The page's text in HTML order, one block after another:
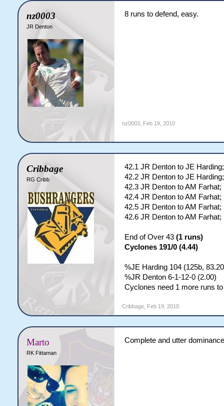
nz0003
JR Denton
8 runs to defend, easy.
nz0003, Feb 19, 2010
Cribbage
RG Cribb
42.1 JR Denton to JE
42.2 JR Denton to JE
42.3 JR Denton to AM Farhat;
42.4 JR Denton to AM Farhat;
42.5 JR Denton to AM Farhat;
42.6 JR Denton to AM Farhat;
End of Over 43 (1 runs)
Cyclones 191/0 (4.44)
%JE Harding 104 (125b,
%JR Denton 6-1-12-0 (2.00)
Cyclones need 1 more runs
Cribbage, Feb 19, 2010
Marto
RK Fittaman
Complete and utter